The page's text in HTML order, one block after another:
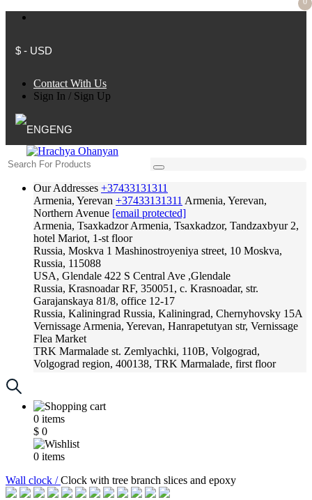
$ - USD
Contact With Us
Sign In / Sign Up
ENG
Our Addresses +37433131311
Armenia, Yerevan +37433131311 Armenia, Yerevan,
Northern Avenue [email protected]
Armenia, Tsaxkadzor Armenia, Tsaxkadzor, Tandzaxbyur 2,
hotel Mariot, 1-st floor
Russia, Moskva 1 Mashinostroyeniya street, 10 Moskva,
Russia, 115088
USA, Glendale 422 S Central Ave ,Glendale
Russia, Krasnoadar RF, 350051, c. Krasnoadar, str.
Garajanskaya 81/8, office 12-17
Russia, Kaliningrad Russia, Kaliningrad, Chernyhovsky 15A
Vernissage Armenia, Yerevan, Hanrapetutyan str, Vernissage
Flea Market
TRK Marmalade st. Zemlyachki, 110B, Volgograd,
Volgograd region, 400138, TRK Marmalade, first floor
0 items
$ 0
0 items
Wall clock /Clock with tree branch slices and epoxy